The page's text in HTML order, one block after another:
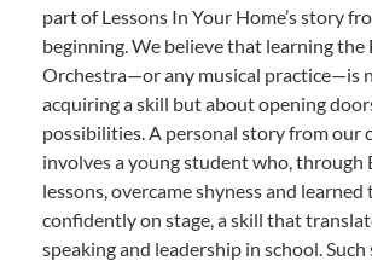
part of Lessons In Your Home’s story
beginning. We believe that learning the
Orchestra—or any musical practice—is
acquiring a skill but about opening
possibilities. A personal story from our
involves a young student who, through
lessons, overcame shyness and learned
confidently on stage, a skill that
speaking and leadership in school.